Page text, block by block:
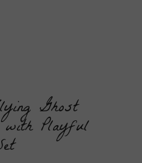
Ghost
with Playful